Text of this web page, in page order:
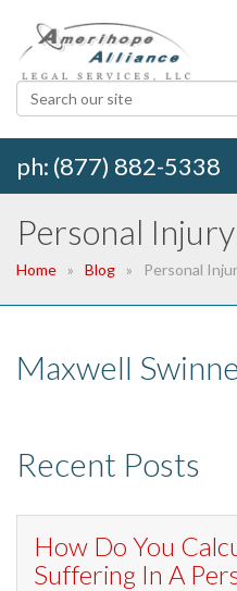
ph: (877) 882-5338
Personal
Home Blog Personal
Maxwell
Recent Posts
How Do You
Suffering In A